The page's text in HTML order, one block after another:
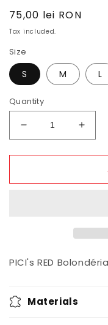
Regular
price
75,00 lei RON
Tax included.
Size
S M L
Quantity
Decrease
quantity
for
Bolondéria
for
PICI's RED
Materials